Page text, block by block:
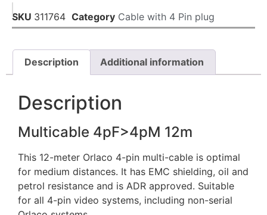
SKU 311764 Category Cable with 4 Pin plug
Description Additional information
Description
Multicable 4pF>4pM 12m
This 12-meter Orlaco 4-pin multi-cable is optimal
for medium distances. It has EMC shielding, oil and
petrol resistance and is ADR approved. Suitable
for all 4-pin video systems, including non-serial